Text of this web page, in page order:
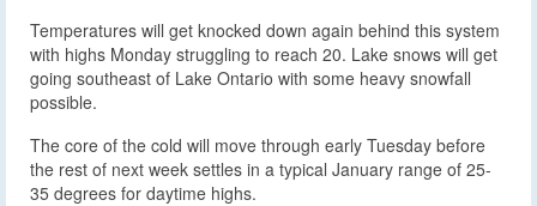
Temperatures will get knocked down again behind this system
with highs Monday struggling to reach 20. Lake snows will get
going southeast of Lake Ontario with some heavy snowfall
possible.
The core of the cold will move through early Tuesday before
the rest of next week settles in a typical January range of 25-
35 degrees for daytime highs.